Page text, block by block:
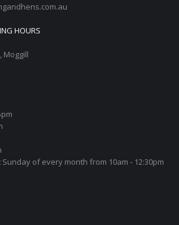
HOURS
Moggill
of every month from 10am - 12:30pm